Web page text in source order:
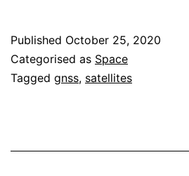
code
biases
change
Published October 25, 2020
Categorised as Space
Tagged gnss, satellites